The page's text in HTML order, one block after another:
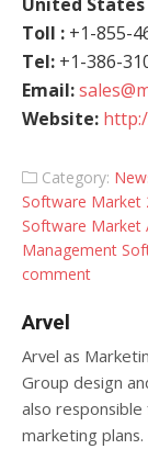
Toll : +1-855-
Tel: +1-386-
Email:
Website:
Category:
Software Market
Software Market
Management
comment
Arvel
Arvel as
Group design
also
marketing